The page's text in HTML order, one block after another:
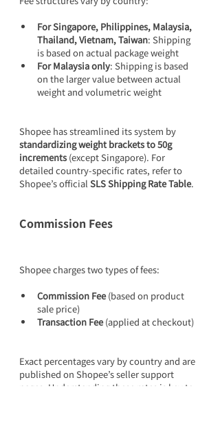
For Singapore, Philippines, Malaysia,
Thailand, Vietnam, Taiwan: Shipping
is based on actual package weight
For Malaysia only: Shipping is based
on the larger value between actual
weight and volumetric weight
Shopee has streamlined its system by
standardizing weight brackets to 50g
increments (except Singapore). For
detailed country-specific rates, refer to
Shopee’s official SLS Shipping Rate Table.
Commission Fees
Shopee charges two types of fees:
Commission Fee (based on product
sale price)
Transaction Fee (applied at checkout)
Exact percentages vary by country and are
published on Shopee’s seller support
pages. Understanding these rates is key to